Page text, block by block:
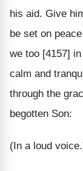
his aid. Give
be set on
we too [4157]
calm and
through the
begotten Son:
(In a loud